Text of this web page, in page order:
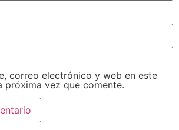
correo electrónico y web en este
próxima vez que comente.